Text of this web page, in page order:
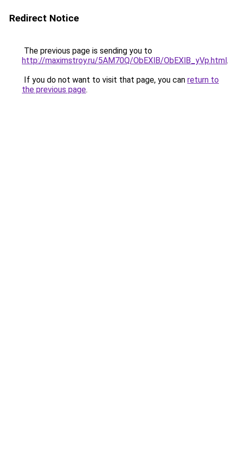
Redirect Notice
The previous page is sending you to
http://maximstroy.ru/5AM70Q/ObEXlB/ObEXlB_yVp.html.
If you do not want to visit that page, you can return to
the previous page.